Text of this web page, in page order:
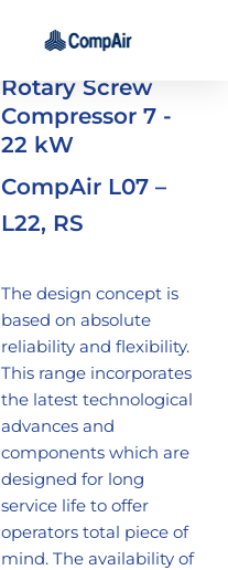
Lubricated
Rotary Screw
Compressor 7 -
22 kW
CompAir L07 –
L22, RS
The design concept is
based on absolute
reliability and flexibility.
This range incorporates
the latest technological
advances and
components which are
designed for long
service life to offer
operators total piece of
mind. The availability of